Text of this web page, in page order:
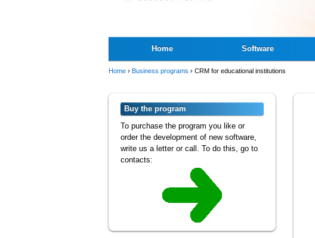
Home Software
Home › Business programs › CRM for educational institutions
Buy the program
To purchase the program you like or
order the development of new software,
write us a letter or call. To do this, go to
contacts: